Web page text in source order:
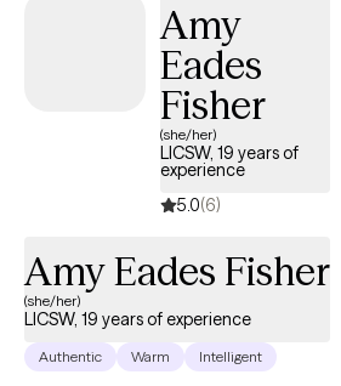
substance use. By fostering self-
techniques, and promoting positive self-
explore how family dynamics and
influence their current functioning,
with their worldview to empower
supportive, empathetic environment.
Amy
Eades
Fisher
(she/her)
LICSW, 19 years of
experience
5.0(6)
Amy Eades Fisher
(she/her)
LICSW, 19 years of experience
Authentic Warm Intelligent